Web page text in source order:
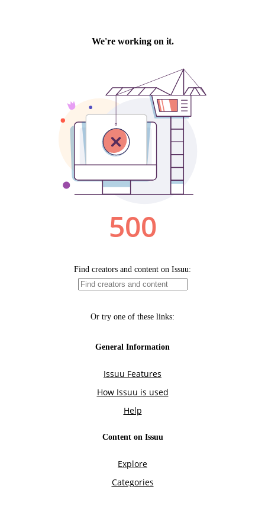
We're working on it.
500
Find creators and content on Issuu:
Or try one of these links:
General Information
Issuu Features
How Issuu is used
Help
Content on Issuu
Explore
Categories